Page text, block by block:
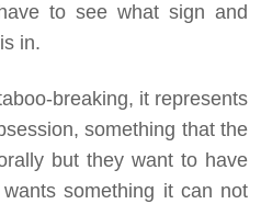
to see what sign and
in.
breaking, it represents
something that the
but they want to have
something it can not